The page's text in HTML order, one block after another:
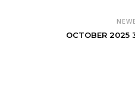
OCTOBER 2025